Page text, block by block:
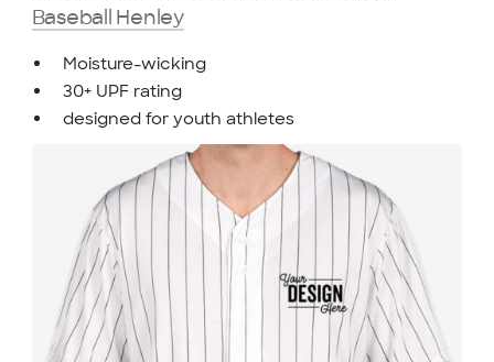
Baseball Henley
Moisture-wicking
30+ UPF rating
designed for youth athletes